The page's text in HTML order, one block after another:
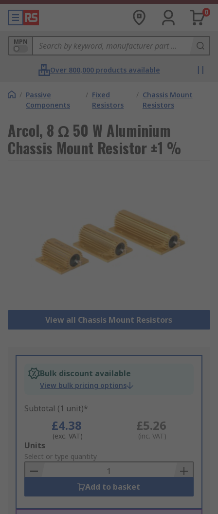
0
MPN
Over 800,000 products available
/ Passive
Components
/ Fixed
Resistors
/ Chassis Mount
Resistors
Arcol, 8 Ω 50 W Aluminium
Chassis Mount Resistor ±1 %
View all Chassis Mount Resistors
Bulk discount available
View bulk pricing options
Subtotal (1 unit)*
£4.38
(exc. VAT)
£5.26
(inc. VAT)
Add
to
Basket
Units
Select or type quantity
Add to basket